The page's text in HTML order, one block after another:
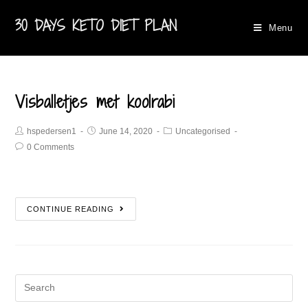
30 DAYS KETO DIET PLAN Menu
Visballetjes met koolrabi​
hspedersen1 June 14, 2020
Uncategorised
0 Comments
CONTINUE READING